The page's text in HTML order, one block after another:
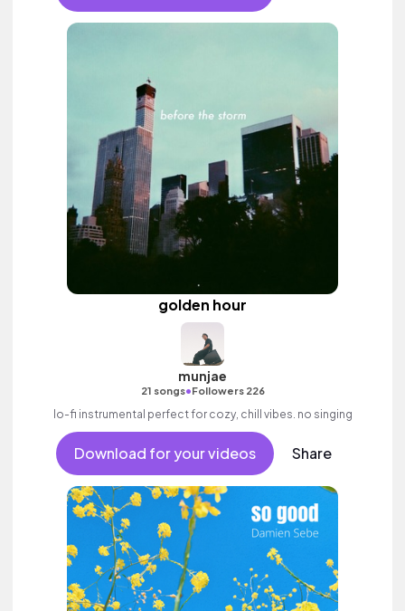
golden hour
munjae
21 songs•Followers 226
lo-fi instrumental perfect for cozy, chill vibes. no singing
Download for your videos Share